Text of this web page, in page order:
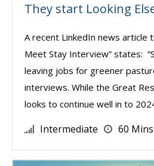
They start Looking
A recent LinkedIn news article
Meet Stay Interview” states:
leaving jobs for greener
interviews. While the Great
looks to continue well in to
Intermediate 60 Mins